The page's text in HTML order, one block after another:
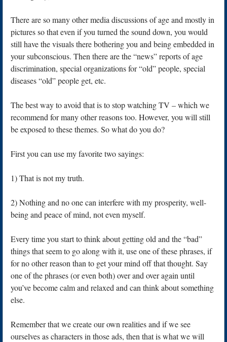
There are so many other media discussions of age and mostly in
pictures so that even if you turned the sound down, you would
still have the visuals there bothering you and being embedded in
your subconscious. Then there are the “news” reports of age
discrimination, special organizations for “old” people, special
diseases “old” people get, etc.
The best way to avoid that is to stop watching TV – which we
recommend for many other reasons too. However, you will still
be exposed to these themes. So what do you do?
First you can use my favorite two sayings:
1) That is not my truth.
2) Nothing and no one can interfere with my prosperity, well-
being and peace of mind, not even myself.
Every time you start to think about getting old and the “bad”
things that seem to go along with it, use one of these phrases, if
for no other reason than to get your mind off that thought. Say
one of the phrases (or even both) over and over again until
you’ve become calm and relaxed and can think about something
else.
Remember that we create our own realities and if we see
ourselves as characters in those ads, then that is what we will